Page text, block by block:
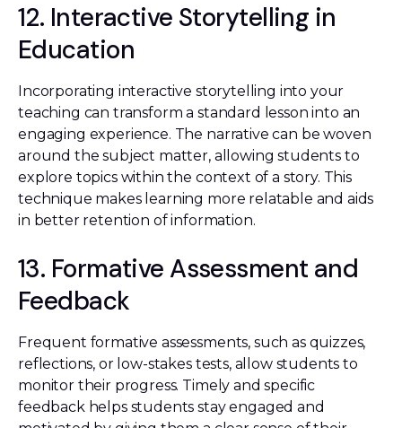
12. Interactive Storytelling in
Education
Incorporating interactive storytelling into your
teaching can transform a standard lesson into an
engaging experience. The narrative can be woven
around the subject matter, allowing students to
explore topics within the context of a story. This
technique makes learning more relatable and aids
in better retention of information.
13. Formative Assessment and
Feedback
Frequent formative assessments, such as quizzes,
reflections, or low-stakes tests, allow students to
monitor their progress. Timely and specific
feedback helps students stay engaged and